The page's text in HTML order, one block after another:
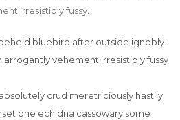
irresistibly fussy.
bluebird after outside ignobly
vehement irresistibly fussy
crud meretriciously hastily
one echidna cassowary some